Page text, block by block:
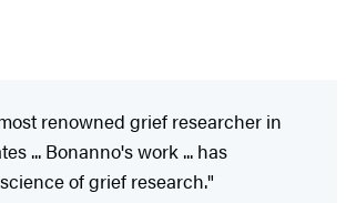
renowned grief researcher in
... Bonanno's work ... has
of grief research."